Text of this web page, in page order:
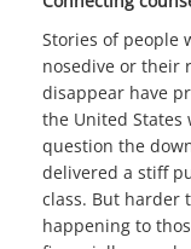
Stories of people
nosedive or their
disappear have
the United States
question the
delivered a stiff
class. But harder
happening to